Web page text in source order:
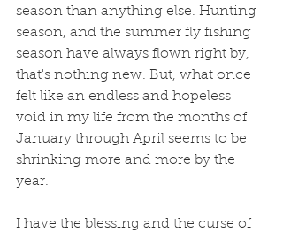
season than anything else. Hunting
season, and the summer fly fishing
season have always flown right by,
that's nothing new. But, what once
felt like an endless and hopeless
void in my life from the months of
January through April seems to be
shrinking more and more by the
year.
I have the blessing and the curse of